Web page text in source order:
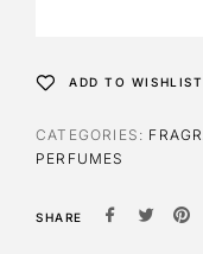
ADD TO WISHLIST
CATEGORIES:
PERFUMES
SHARE